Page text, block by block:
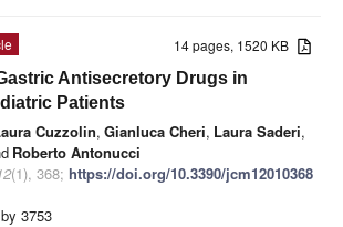
14 pages, 1520 KB
Antisecretory Drugs in
Patients
Cuzzolin, Gianluca Cheri, Laura Saderi,
Roberto Antonucci
(1), 368; https://doi.org/10.3390/jcm12010368
3753